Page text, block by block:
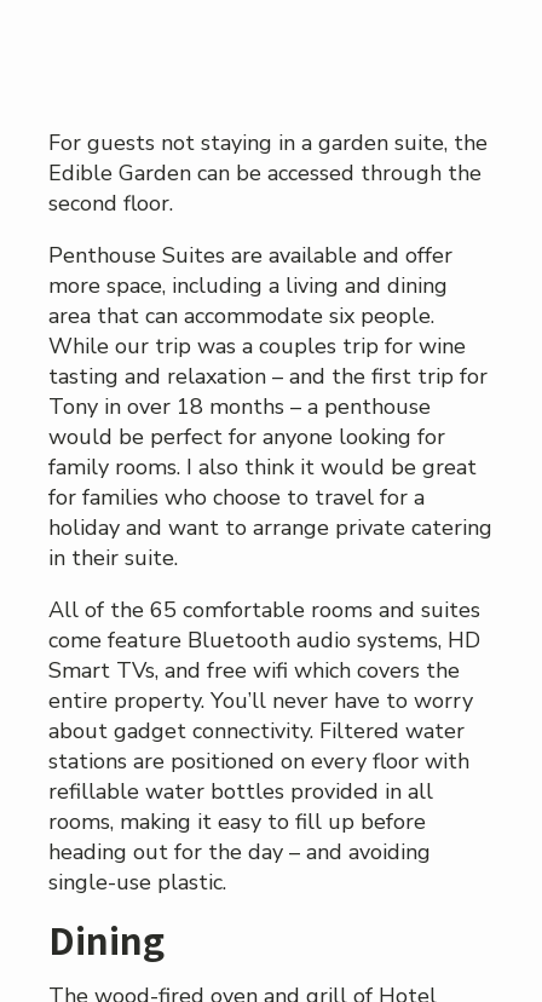
For guests not staying in a garden suite, the
Edible Garden can be accessed through the
second floor.
Penthouse Suites are available and offer
more space, including a living and dining
area that can accommodate six people.
While our trip was a couples trip for wine
tasting and relaxation – and the first trip for
Tony in over 18 months – a penthouse
would be perfect for anyone looking for
family rooms. I also think it would be great
for families who choose to travel for a
holiday and want to arrange private catering
in their suite.
All of the 65 comfortable rooms and suites
come feature Bluetooth audio systems, HD
Smart TVs, and free wifi which covers the
entire property. You’ll never have to worry
about gadget connectivity. Filtered water
stations are positioned on every floor with
refillable water bottles provided in all
rooms, making it easy to fill up before
heading out for the day – and avoiding
single-use plastic.
Dining
The wood-fired oven and grill of Hotel